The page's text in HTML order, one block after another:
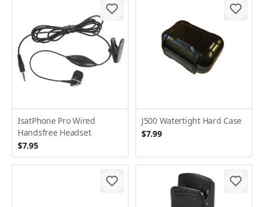
IsatPhone Pro Wired
Handsfree Headset
$7.95
J500 Watertight Hard Case
$7.99